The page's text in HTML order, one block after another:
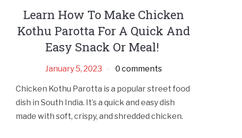
Learn How To Make Chicken
Kothu Parotta For A Quick And
Easy Snack Or Meal!
January 5, 2023 0 comments
Chicken Kothu Parotta is a popular street food
dish in South India. It’s a quick and easy dish
made with soft, crispy, and shredded chicken.